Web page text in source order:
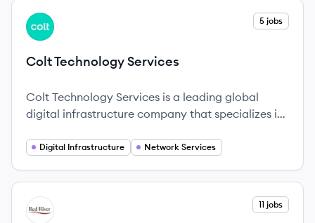
View company
CS 5 jobs
Colt Technology Services
Colt Technology Services is a leading global
digital infrastructure company that specializes in
communications services tailored for
Asia, and North America.
Digital Infrastructure Network Services
View company
RR 11 jobs